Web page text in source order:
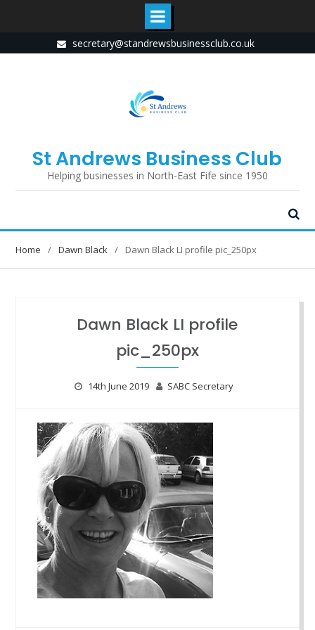
to
secretary@standrewsbusinessclub.co.uk
St Andrews Business Club
Helping businesses in North-East Fife since 1950
Home Dawn Black Dawn Black LI profile pic_250px
Dawn Black LI profile
pic_250px
14th June 2019 SABC Secretary